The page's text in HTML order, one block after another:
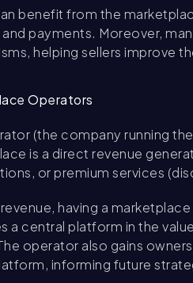
benefit from the
payments. Moreover,
helping sellers improve
Operators
(the company running
is a direct revenue
or premium services
having a
a central platform in the
operator also gains
informing future